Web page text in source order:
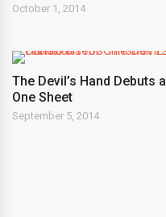
October 1, 2014
The Devil’s Hand Debuts a
One Sheet
September 5, 2014